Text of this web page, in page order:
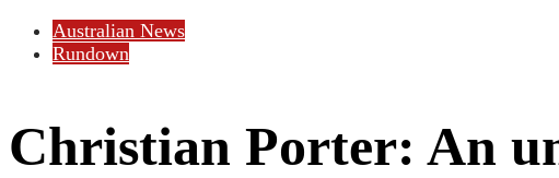
Australian News
Rundown
Christian Porter: An